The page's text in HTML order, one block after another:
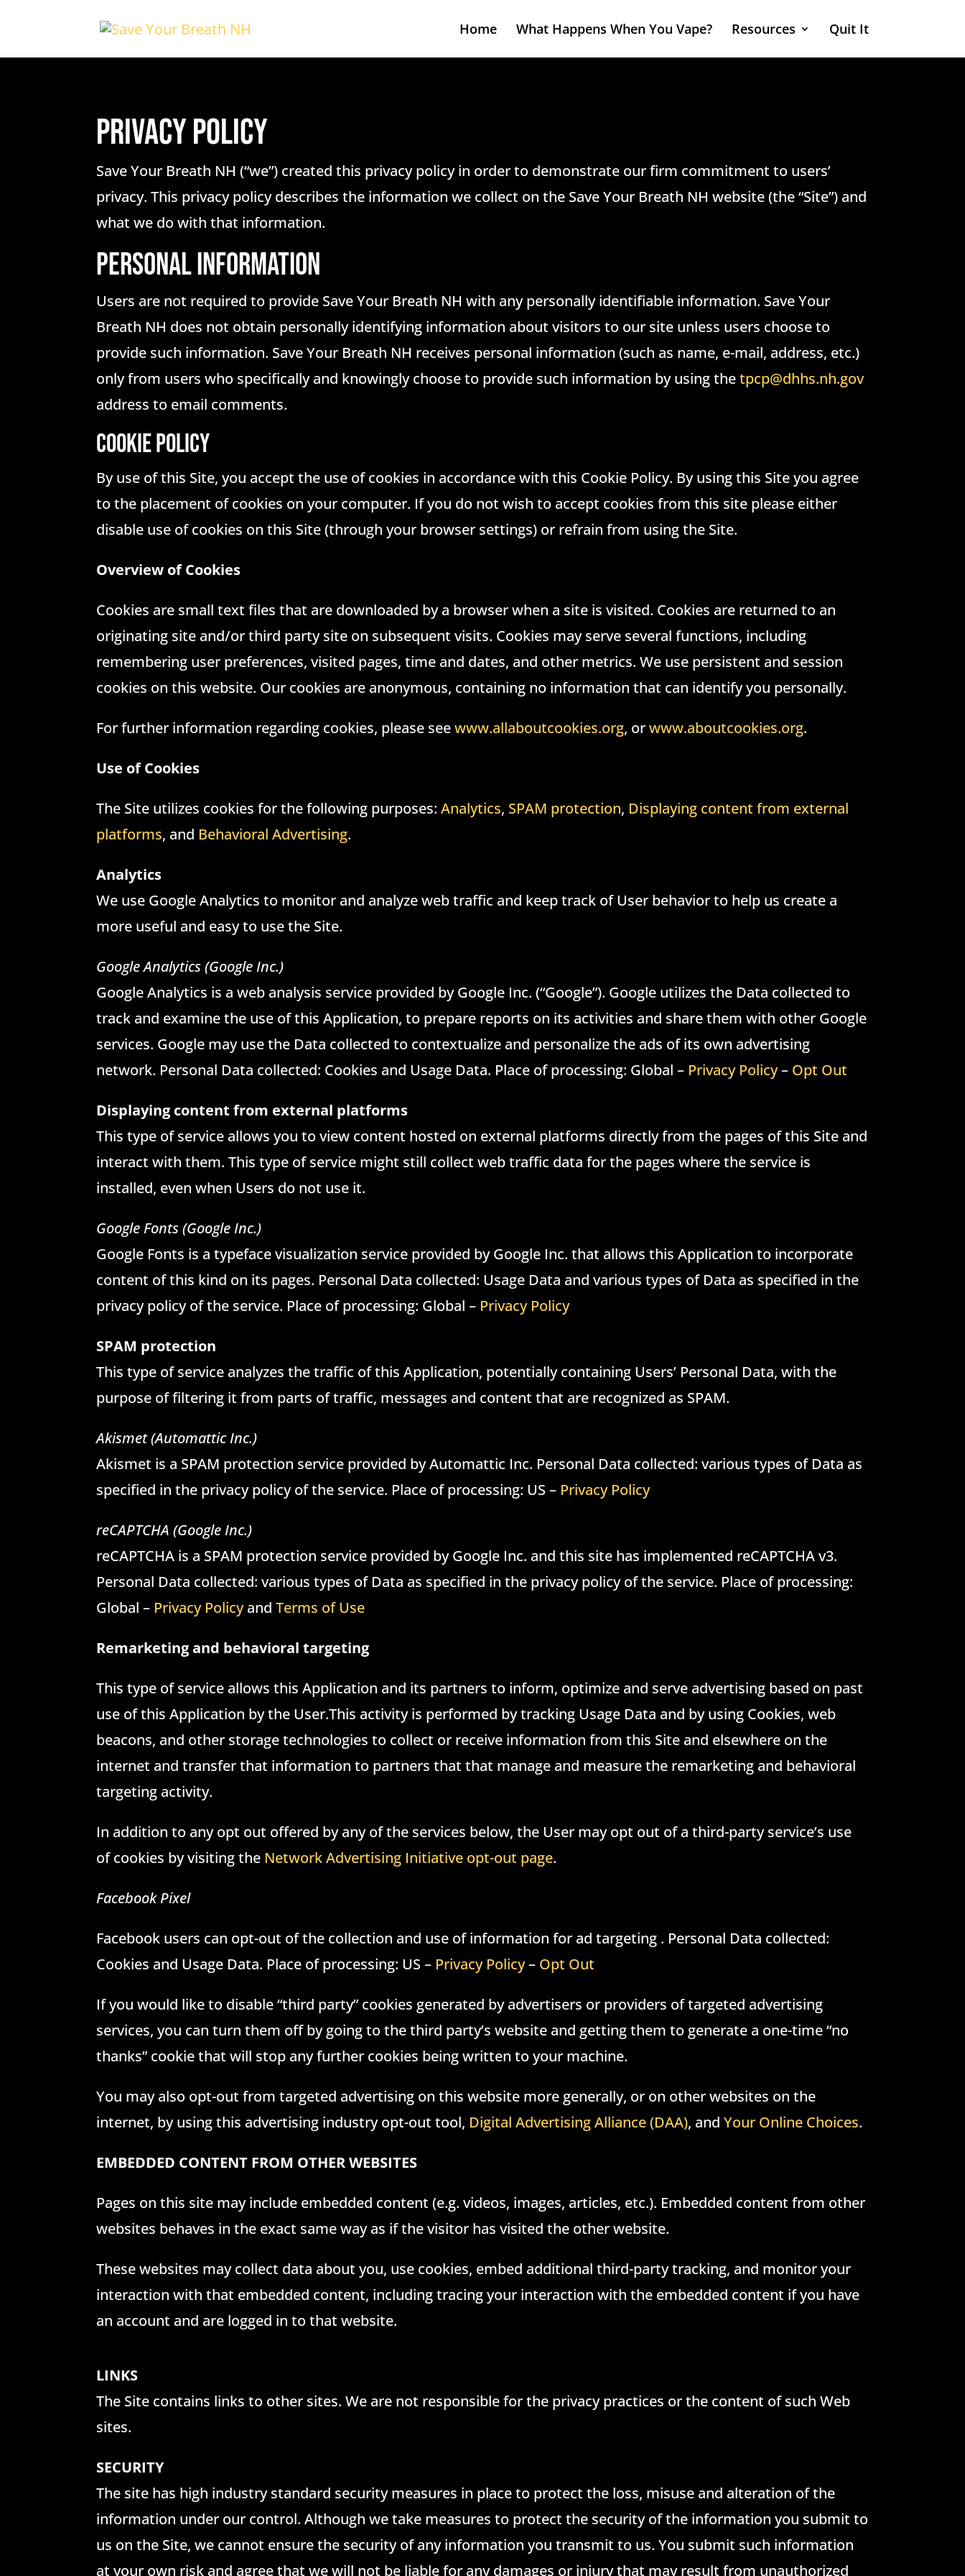
Home What Happens When You Vape? Resources Quit It
Privacy Policy
Save Your Breath NH (“we”) created this privacy policy in order to demonstrate our firm commitment to users’
privacy. This privacy policy describes the information we collect on the Save Your Breath NH website (the “Site”) and
what we do with that information.
PERSONAL INFORMATION
Users are not required to provide Save Your Breath NH with any personally identifiable information. Save Your
Breath NH does not obtain personally identifying information about visitors to our site unless users choose to
provide such information. Save Your Breath NH receives personal information (such as name, e-mail, address, etc.)
only from users who specifically and knowingly choose to provide such information by using thetpcp@dhhs.nh.gov
address to email comments.
COOKIE POLICY
By use of this Site, you accept the use of cookies in accordance with this Cookie Policy. By using this Site you agree
to the placement of cookies on your computer. If you do not wish to accept cookies from this site please either
disable use of cookies on this Site (through your browser settings) or refrain from using the Site.
Overview of Cookies
Cookies are small text files that are downloaded by a browser when a site is visited. Cookies are returned to an
originating site and/or third party site on subsequent visits. Cookies may serve several functions, including
remembering user preferences, visited pages, time and dates, and other metrics. We use persistent and session
cookies on this website. Our cookies are anonymous, containing no information that can identify you personally.
For further information regarding cookies, please seewww.allaboutcookies.org, orwww.aboutcookies.org.
Use of Cookies
The Site utilizes cookies for the following purposes:Analytics, SPAM protection, Displaying content from external
platforms, and Behavioral Advertising.
Analytics
We use Google Analytics to monitor and analyze web traffic and keep track of User behavior to help us create a
more useful and easy to use the Site.
Google Analytics (Google Inc.)
Google Analytics is a web analysis service provided by Google Inc. (“Google”). Google utilizes the Data collected to
track and examine the use of this Application, to prepare reports on its activities and share them with other Google
services. Google may use the Data collected to contextualize and personalize the ads of its own advertising
network. Personal Data collected: Cookies and Usage Data. Place of processing: Global – Privacy Policy– Opt Out
Displaying content from external platforms
This type of service allows you to view content hosted on external platforms directly from the pages of this Site and
interact with them. This type of service might still collect web traffic data for the pages where the service is
installed, even when Users do not use it.
Google Fonts (Google Inc.)
Google Fonts is a typeface visualization service provided by Google Inc. that allows this Application to incorporate
content of this kind on its pages. Personal Data collected: Usage Data and various types of Data as specified in the
privacy policy of the service. Place of processing: Global – Privacy Policy
SPAM protection
This type of service analyzes the traffic of this Application, potentially containing Users’ Personal Data, with the
purpose of filtering it from parts of traffic, messages and content that are recognized as SPAM.
Akismet (Automattic Inc.)
Akismet is a SPAM protection service provided by Automattic Inc. Personal Data collected: various types of Data as
specified in the privacy policy of the service. Place of processing: US – Privacy Policy
reCAPTCHA (Google Inc.)
reCAPTCHA is a SPAM protection service provided by Google Inc. and this site has implemented reCAPTCHA v3.
Personal Data collected: various types of Data as specified in the privacy policy of the service. Place of processing:
Global – Privacy PolicyandTerms of Use
Remarketing and behavioral targeting
This type of service allows this Application and its partners to inform, optimize and serve advertising based on past
use of this Application by the User.This activity is performed by tracking Usage Data and by using Cookies, web
beacons, and other storage technologies to collect or receive information from this Site and elsewhere on the
internet and transfer that information to partners that that manage and measure the remarketing and behavioral
targeting activity.
In addition to any opt out offered by any of the services below, the User may opt out of a third-party service’s use
of cookies by visiting the Network Advertising Initiative opt-out page.
Facebook Pixel
Facebook users can opt-out of the collection and use of information for ad targeting . Personal Data collected:
Cookies and Usage Data. Place of processing: US – Privacy Policy– Opt Out
If you would like to disable “third party” cookies generated by advertisers or providers of targeted advertising
services, you can turn them off by going to the third party’s website and getting them to generate a one-time “no
thanks” cookie that will stop any further cookies being written to your machine.
You may also opt-out from targeted advertising on this website more generally, or on other websites on the
internet, by using this advertising industry opt-out tool, Digital Advertising Alliance (DAA), andYour Online Choices.
EMBEDDED CONTENT FROM OTHER WEBSITES
Pages on this site may include embedded content (e.g. videos, images, articles, etc.). Embedded content from other
websites behaves in the exact same way as if the visitor has visited the other website.
These websites may collect data about you, use cookies, embed additional third-party tracking, and monitor your
interaction with that embedded content, including tracing your interaction with the embedded content if you have
an account and are logged in to that website.
LINKS
The Site contains links to other sites. We are not responsible for the privacy practices or the content of such Web
sites.
SECURITY
The site has high industry standard security measures in place to protect the loss, misuse and alteration of the
information under our control. Although we take measures to protect the security of the information you submit to
us on the Site, we cannot ensure the security of any information you transmit to us. You submit such information
at your own risk and agree that we will not be liable for any damages or injury that may result from unauthorized